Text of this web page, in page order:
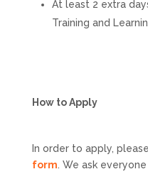
At least 2 extra
Training and
How to Apply
In order to apply,
form . We ask